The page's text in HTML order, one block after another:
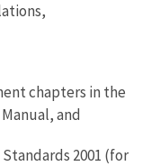
chapters in the
and
2001 (for